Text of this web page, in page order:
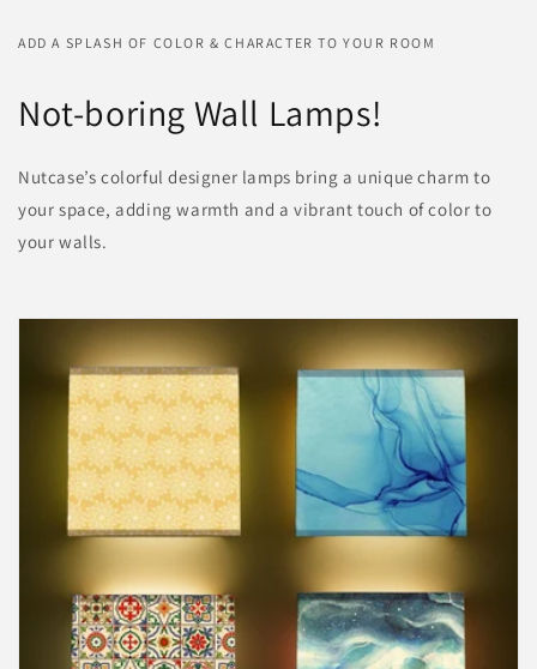
ADD A SPLASH OF COLOR & CHARACTER TO YOUR ROOM
Not-boring Wall Lamps!
Nutcase’s colorful designer lamps bring a unique charm to
your space, adding warmth and a vibrant touch of color to
your walls.